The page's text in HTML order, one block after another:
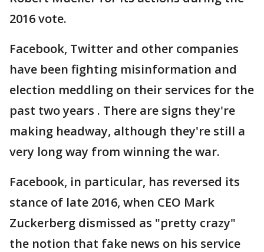
2016 vote.
Facebook, Twitter and other companies
have been fighting misinformation and
election meddling on their services for the
past two years . There are signs they're
making headway, although they're still a
very long way from winning the war.
Facebook, in particular, has reversed its
stance of late 2016, when CEO Mark
Zuckerberg dismissed as "pretty crazy"
the notion that fake news on his service